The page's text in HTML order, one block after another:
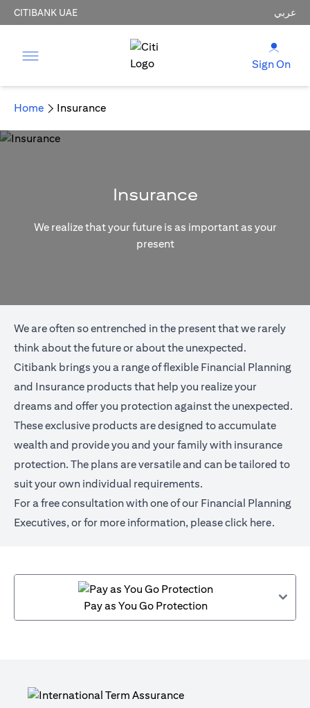
CITIBANK UAE عربي
Sign On
Home Insurance
Insurance
We realize that your future is as important as your
present
We are often so entrenched in the present that we rarely
think about the future or about the unexpected.
Citibank brings you a range of flexible Financial Planning
and Insurance products that help you realize your
dreams and offer you protection against the unexpected.
These exclusive products are designed to accumulate
wealth and provide you and your family with insurance
protection. The plans are versatile and can be tailored to
suit your own individual requirements.
For a free consultation with one of our Financial Planning
Executives, or for more information, please click here.
Pay as You Go Protection